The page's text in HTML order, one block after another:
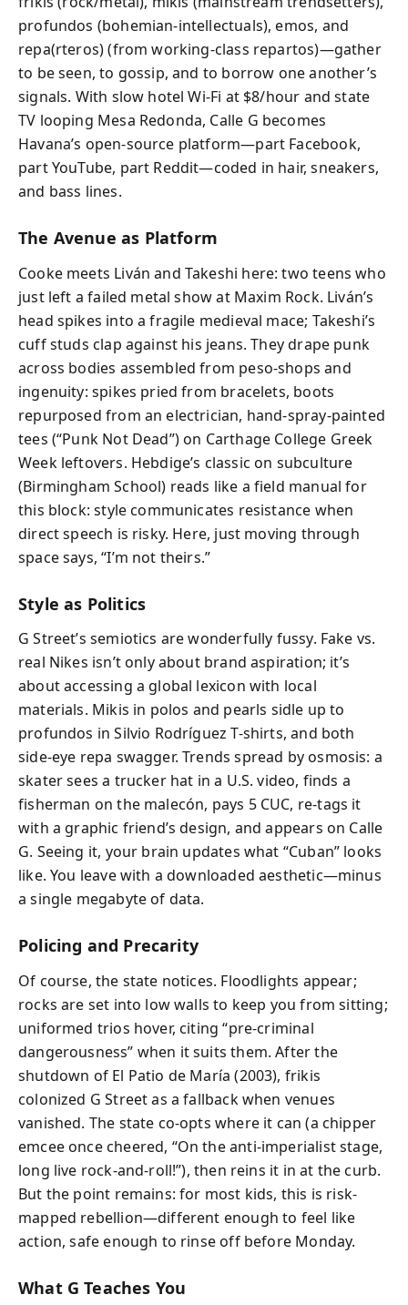
profundos (bohemian-intellectuals), emos, and
repa(rteros) (from working-class repartos)—gather
to be seen, to gossip, and to borrow one another’s
signals. With slow hotel Wi-Fi at $8/hour and state
TV looping Mesa Redonda, Calle G becomes
Havana’s open-source platform—part Facebook,
part YouTube, part Reddit—coded in hair, sneakers,
and bass lines.
The Avenue as Platform
Cooke meets Liván and Takeshi here: two teens who
just left a failed metal show at Maxim Rock. Liván’s
head spikes into a fragile medieval mace; Takeshi’s
cuff studs clap against his jeans. They drape punk
across bodies assembled from peso-shops and
ingenuity: spikes pried from bracelets, boots
repurposed from an electrician, hand-spray-painted
tees (“Punk Not Dead”) on Carthage College Greek
Week leftovers. Hebdige’s classic on subculture
(Birmingham School) reads like a field manual for
this block: style communicates resistance when
direct speech is risky. Here, just moving through
space says, “I’m not theirs.”
Style as Politics
G Street’s semiotics are wonderfully fussy. Fake vs.
real Nikes isn’t only about brand aspiration; it’s
about accessing a global lexicon with local
materials. Mikis in polos and pearls sidle up to
profundos in Silvio Rodríguez T-shirts, and both
side-eye repa swagger. Trends spread by osmosis: a
skater sees a trucker hat in a U.S. video, finds a
fisherman on the malecón, pays 5 CUC, re-tags it
with a graphic friend’s design, and appears on Calle
G. Seeing it, your brain updates what “Cuban” looks
like. You leave with a downloaded aesthetic—minus
a single megabyte of data.
Policing and Precarity
Of course, the state notices. Floodlights appear;
rocks are set into low walls to keep you from sitting;
uniformed trios hover, citing “pre-criminal
dangerousness” when it suits them. After the
shutdown of El Patio de María (2003), frikis
colonized G Street as a fallback when venues
vanished. The state co-opts where it can (a chipper
emcee once cheered, “On the anti-imperialist stage,
long live rock-and-roll!”), then reins it in at the curb.
But the point remains: for most kids, this is risk-
mapped rebellion—different enough to feel like
action, safe enough to rinse off before Monday.
What G Teaches You